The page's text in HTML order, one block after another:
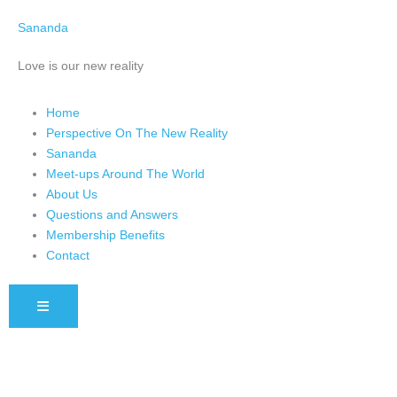
Sananda
Love is our new reality
Home
Perspective On The New Reality
Sananda
Meet-ups Around The World
About Us
Questions and Answers
Membership Benefits
Contact
HAMBURGER TOGGLE MENU